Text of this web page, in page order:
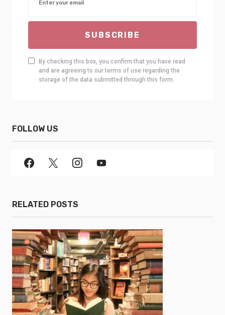
SUBSCRIBE
By checking this box, you confirm that you have read
and are agreeing to our terms of use regarding the
storage of the data submitted through this form.
FOLLOW US
RELATED POSTS